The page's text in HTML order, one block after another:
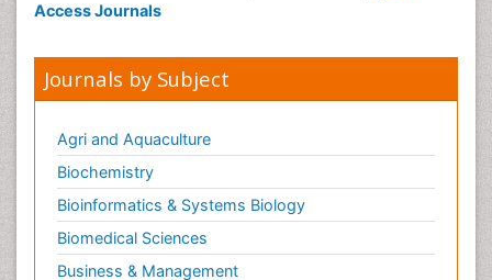
Obsessive Compulsive Disorder (OCD)
Oral and Maxillofacial Radiology
Parental Care
Pediatric epidemiology
Pesticidal Toxicology
Pharma-cology
Pharmacognosy
Access Journals
Journals by Subject
Agri and Aquaculture
Biochemistry
Bioinformatics & Systems Biology
Biomedical Sciences
Business & Management